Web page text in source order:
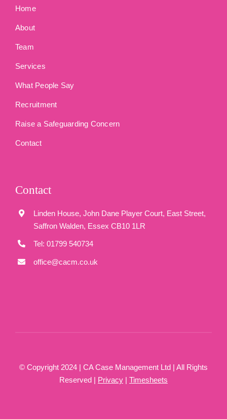
Home
About
Team
Services
What People Say
Recruitment
Raise a Safeguarding Concern
Contact
Contact
Linden House, John Dane Player Court, East Street,
Saffron Walden, Essex CB10 1LR
Tel: 01799 540734
office@cacm.co.uk
© Copyright 2024 | CA Case Management Ltd | All Rights
Reserved | Privacy | Timesheets